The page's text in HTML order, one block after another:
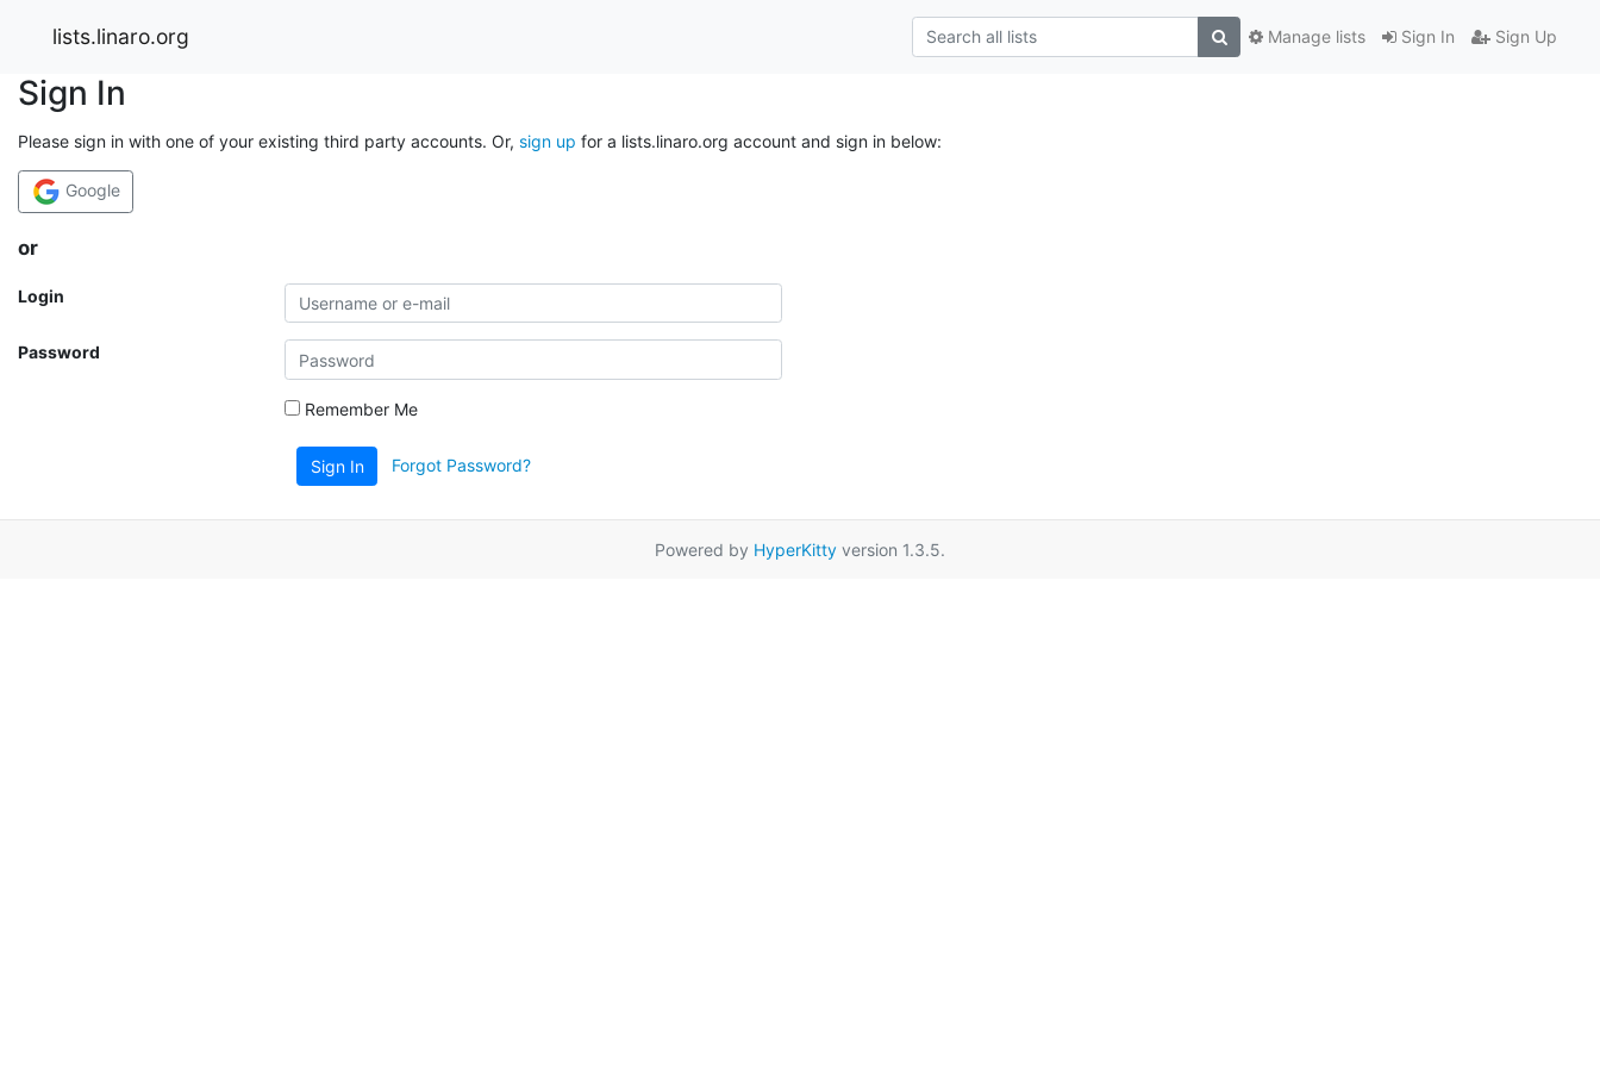
lists.linaro.org Sign In Sign Up
Manage lists
Sign In
Please sign in with one of your existing third party accounts. Or, sign up for a lists.linaro.org account and sign in below:
Google
or
Login
Password
Remember Me
Sign In Forgot Password?
Powered by HyperKitty version 1.3.5.